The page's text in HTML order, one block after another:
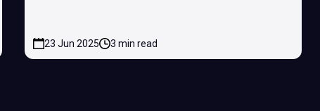
23 Jun 2025 3 min read